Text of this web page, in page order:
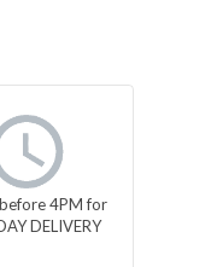
4PM for
DELIVERY